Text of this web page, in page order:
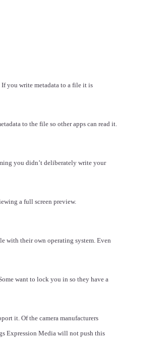
you write metadata to a file it is
to the file so other apps can read it.
you didn’t deliberately write your
a full screen preview.
with their own operating system. Even
want to lock you in so they have a
it. Of the camera manufacturers
Expression Media will not push this